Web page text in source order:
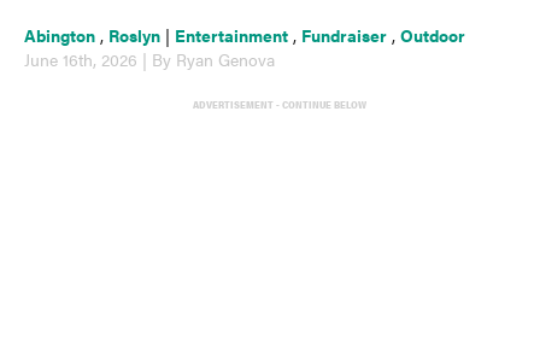
Abington , Roslyn | Entertainment , Fundraiser ,Outdoor
June 16th, 2026 | By Ryan Genova
ADVERTISEMENT - CONTINUE BELOW